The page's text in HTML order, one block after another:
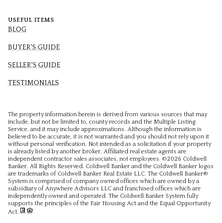
USEFUL ITEMS
BLOG
BUYER'S GUIDE
SELLER'S GUIDE
TESTIMONIALS
The property information herein is derived from various sources that may
include, but not be limited to, county records and the Multiple Listing
Service, and it may include approximations. Although the information is
believed to be accurate, it is not warranted and you should not rely upon it
without personal verification. Not intended as a solicitation if your property
is already listed by another broker. Affiliated real estate agents are
independent contractor sales associates, not employees. ©2026 Coldwell
Banker. All Rights Reserved. Coldwell Banker and the Coldwell Banker logos
are trademarks of Coldwell Banker Real Estate LLC. The Coldwell Banker®
System is comprised of company owned offices which are owned by a
subsidiary of Anywhere Advisors LLC and franchised offices which are
independently owned and operated. The Coldwell Banker System fully
supports the principles of the Fair Housing Act and the Equal Opportunity
Act.